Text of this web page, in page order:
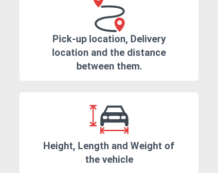
Pick-up location, Delivery
location and the distance
between them.
Height, Length and Weight of
the vehicle